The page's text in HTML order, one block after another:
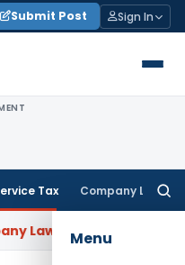
Submit Post Sign In
Tax Company Law
Menu
Delhi HC Denies